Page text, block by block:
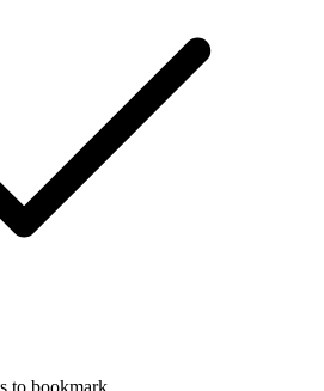
to bookmark